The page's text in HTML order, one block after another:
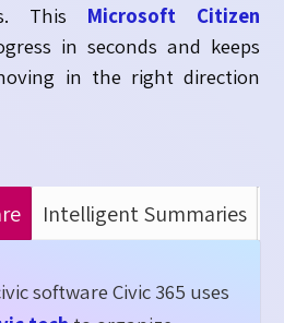
This Microsoft Citizen
in seconds and keeps
in the right direction
Intelligent Summaries
software Civic 365 uses